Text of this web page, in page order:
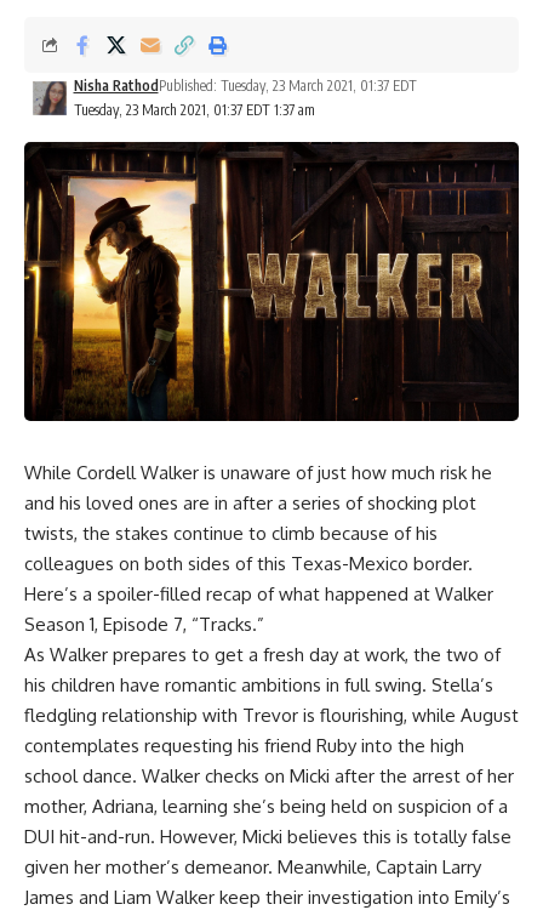
Tuesday, 23 March 2021, 01:37 EDT 1:37 am
Nisha Rathod Published: Tuesday, 23 March 2021, 01:37 EDT
While Cordell Walker is unaware of just how much risk he
and his loved ones are in after a series of shocking plot
twists, the stakes continue to climb because of his
colleagues on both sides of this Texas-Mexico border.
Here’s a spoiler-filled recap of what happened at Walker
Season 1, Episode 7, “Tracks.”
As Walker prepares to get a fresh day at work, the two of
his children have romantic ambitions in full swing. Stella’s
fledgling relationship with Trevor is flourishing, while August
contemplates requesting his friend Ruby into the high
school dance. Walker checks on Micki after the arrest of her
mother, Adriana, learning she’s being held on suspicion of a
DUI hit-and-run. However, Micki believes this is totally false
given her mother’s demeanor. Meanwhile, Captain Larry
James and Liam Walker keep their investigation into Emily’s